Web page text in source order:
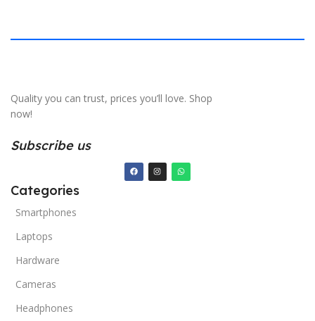
Quality you can trust, prices you’ll love. Shop
now!
Subscribe us
Categories
Smartphones
Laptops
Hardware
Cameras
Headphones